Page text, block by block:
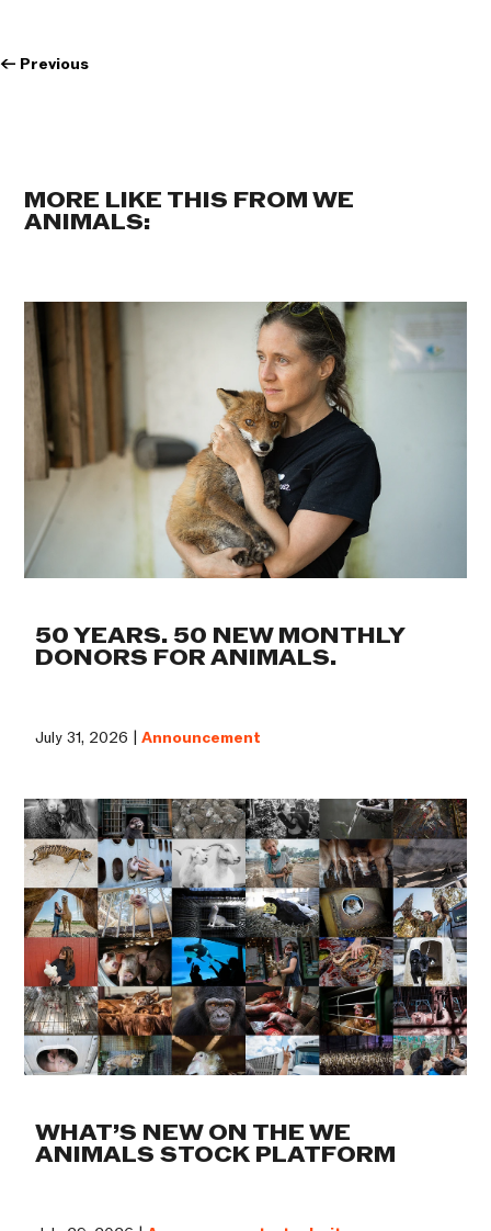
← Previous
MORE LIKE THIS FROM WE
ANIMALS:
50 YEARS. 50 NEW MONTHLY
DONORS FOR ANIMALS.
July 31, 2026 |Announcement
WHAT’S NEW ON THE WE
ANIMALS STOCK PLATFORM